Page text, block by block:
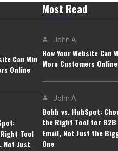
Can Win
Online
Tool
Not Just
Most Read
John A
How Your Website Can
More Customers Online
John A
Bobb vs. HubSpot:
the Right Tool for B2B
Email, Not Just the
One